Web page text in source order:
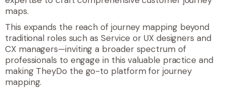
maps.
This expands the reach of journey mapping beyond
traditional roles such as Service or UX designers and
CX managers—inviting a broader spectrum of
professionals to engage in this valuable practice and
making TheyDo the go-to platform for journey
mapping.